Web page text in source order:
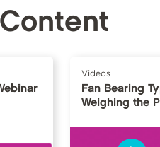
Videos
Fan Bearing
Weighing the